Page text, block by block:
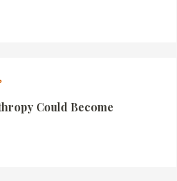
Could Become